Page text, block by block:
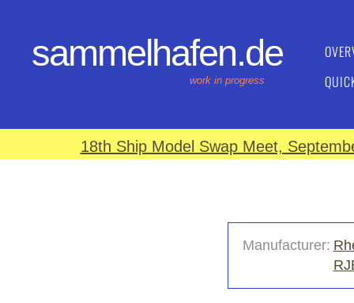
sammelhafen.de
work in progress
18th Ship Model Swap Meet,
Manufacturer: